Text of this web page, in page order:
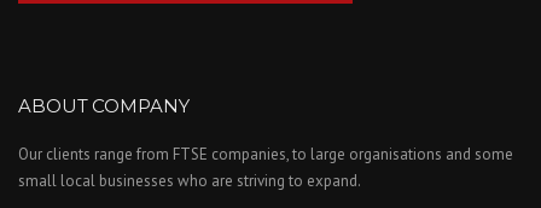
ABOUT COMPANY
Our clients range from FTSE companies, to large organisations and some
small local businesses who are striving to expand.